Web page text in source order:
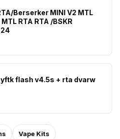
Berserker MINI V2 MTL
RTA RTA /BSKR
24
flash v4.5s + rta dvarw
Vape Kits